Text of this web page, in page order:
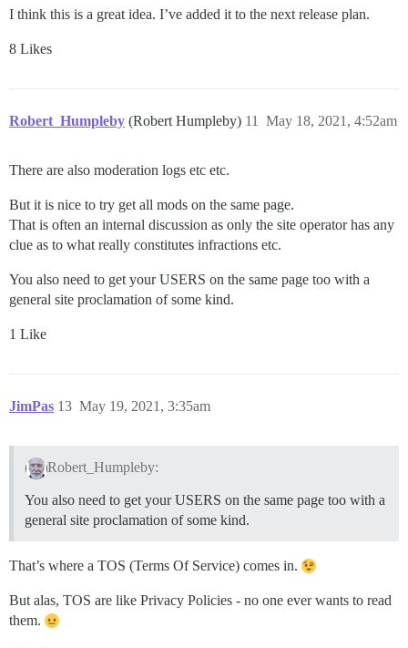
I think this is a great idea. I’ve added it to the next release plan.
8 Likes
Robert_Humpleby (Robert Humpleby) May 18, 2021, 4:52am
11
There are also moderation logs etc etc.
But it is nice to try get all mods on the same page.
That is often an internal discussion as only the site operator has any
clue as to what really constitutes infractions etc.
You also need to get your USERS on the same page too with a
general site proclamation of some kind.
1 Like
JimPas May 19, 2021, 3:35am
13
Robert_Humpleby:
You also need to get your USERS on the same page too with a
general site proclamation of some kind.
That’s where a TOS (Terms Of Service) comes in.
But alas, TOS are like Privacy Policies - no one ever wants to read
them.